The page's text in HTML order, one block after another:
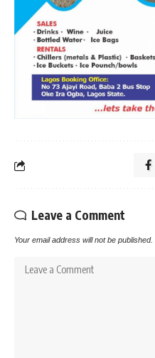
Leave a Comment
Your email address will not be published.